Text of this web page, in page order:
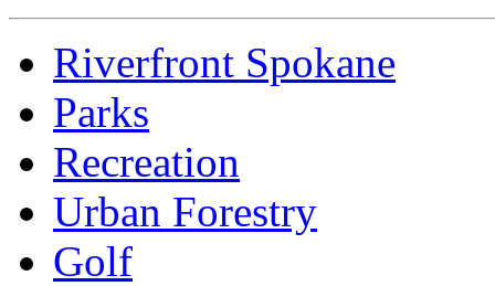
Riverfront Spokane
Parks
Recreation
Urban Forestry
Golf